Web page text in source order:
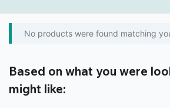
No products were found matching
Based on what you were
might like: